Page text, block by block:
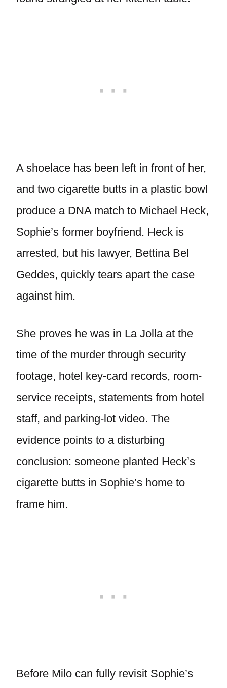
A shoelace has been left in front of her,
and two cigarette butts in a plastic bowl
produce a DNA match to Michael Heck,
Sophie’s former boyfriend. Heck is
arrested, but his lawyer, Bettina Bel
Geddes, quickly tears apart the case
against him.
She proves he was in La Jolla at the
time of the murder through security
footage, hotel key-card records, room-
service receipts, statements from hotel
staff, and parking-lot video. The
evidence points to a disturbing
conclusion: someone planted Heck’s
cigarette butts in Sophie’s home to
frame him.
Before Milo can fully revisit Sophie’s